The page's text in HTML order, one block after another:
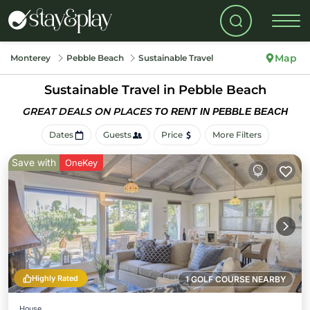
Monterey Pebble Beach Sustainable Travel Map
Sustainable Travel in Pebble Beach
GREAT DEALS ON PLACES TO RENT IN PEBBLE BEACH
Dates Guests Price More Filters
1 GOLF COURSE NEARBY
Highly Rated
Save with OneKey